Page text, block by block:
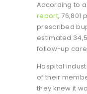
According to a
report, 76,801
prescribed
estimated
follow-up
Hospital
of their
they knew it